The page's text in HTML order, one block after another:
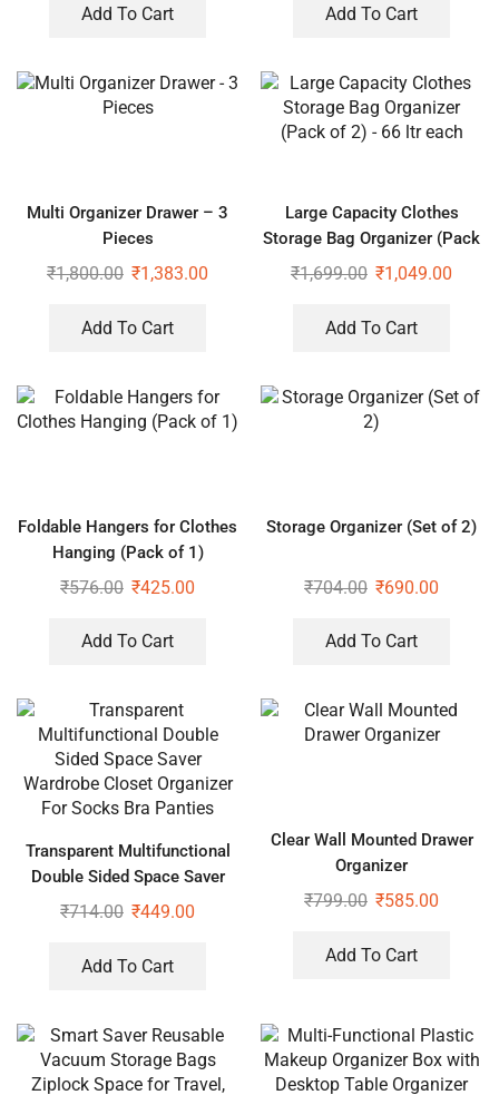
Add To Cart Add To Cart
Multi Organizer Drawer – 3
Pieces
₹1,800.00 ₹1,383.00
Add To Cart
Large Capacity Clothes
Storage Bag Organizer (Pack
of 2) – 66 ltr each
₹1,699.00 ₹1,049.00
Add To Cart
Foldable Hangers for Clothes
Hanging (Pack of 1)
₹576.00 ₹425.00
Add To Cart
Storage Organizer (Set of 2)
₹704.00 ₹690.00
Add To Cart
Transparent Multifunctional
Double Sided Space Saver
Wardrobe Closet Organizer
₹714.00 ₹449.00
Add To Cart
Clear Wall Mounted Drawer
Organizer
₹799.00 ₹585.00
Add To Cart